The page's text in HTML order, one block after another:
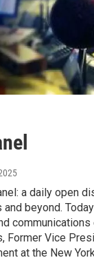
a daily open
beyond.
communications
Former Vice
at the New